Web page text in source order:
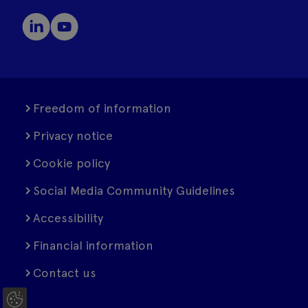
Freedom of information
Privacy notice
Cookie policy
Social Media Community Guidelines
Accessibility
Financial information
Contact us
C